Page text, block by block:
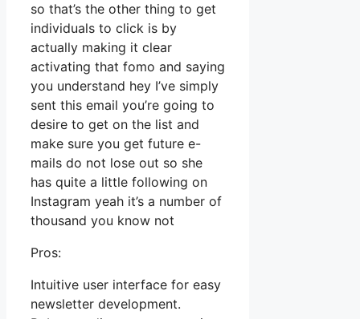
so that’s the other thing to get
individuals to click is by
actually making it clear
activating that fomo and saying
you understand hey I’ve simply
sent this email you’re going to
desire to get on the list and
make sure you get future e-
mails do not lose out so she
has quite a little following on
Instagram yeah it’s a number of
thousand you know not
Pros:
Intuitive user interface for easy
newsletter development.